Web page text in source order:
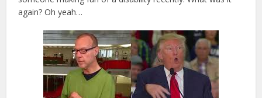
again? Oh yeah…